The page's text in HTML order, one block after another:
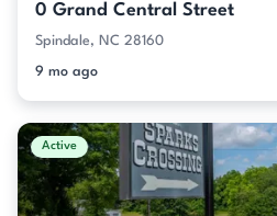
0 Grand Central Street
Spindale, NC 28160
9 mo ago
Active